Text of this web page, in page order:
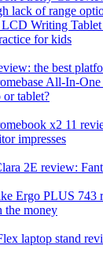
lack of range
Writing
for kids
the best
All-In-
or tablet?
x2 11
impresses
2E review:
Ergo PLUS 743
the money
laptop stand